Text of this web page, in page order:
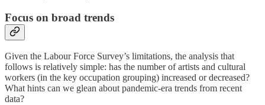
Focus on broad trends
Given the Labour Force Survey’s limitations, the analysis that
follows is relatively simple: has the number of artists and cultural
workers (in the key occupation grouping) increased or decreased?
What hints can we glean about pandemic-era trends from recent
data?